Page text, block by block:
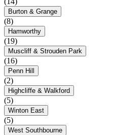
Burton & Grange
(8)
Hamworthy
(19)
Muscliff & Strouden Park
(16)
Penn Hill
(2)
Highcliffe & Walkford
(5)
Winton East
(5)
West Southbourne